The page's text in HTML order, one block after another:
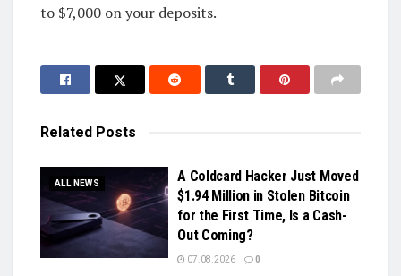
to $7,000 on your deposits.
Related Posts
ALL NEWS
A Coldcard Hacker Just Moved
$1.94 Million in Stolen Bitcoin
for the First Time, Is a Cash-
Out Coming?
07.08.2026 0